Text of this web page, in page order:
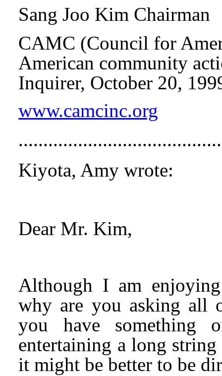
Sang Joo Kim Chairman
CAMC (Council for
American community
Inquirer, October 20,
www.camcinc.org
Kiyota, Amy wrote:
Dear Mr. Kim,
Although I am
why are you asking all
you have something
entertaining a long
it might be better to be